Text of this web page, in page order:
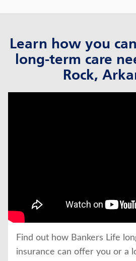
Learn how you
long-term care
Rock,
Find out how Bankers Life
insurance can offer you or a